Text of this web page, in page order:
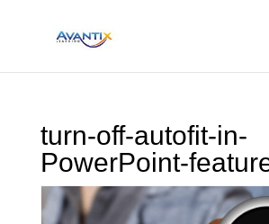
turn-off-autofit-in-
PowerPoint-